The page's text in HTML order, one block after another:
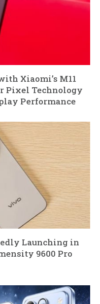
Xiaomi’s M11
Pixel Technology
Performance
Launching in
9600 Pro